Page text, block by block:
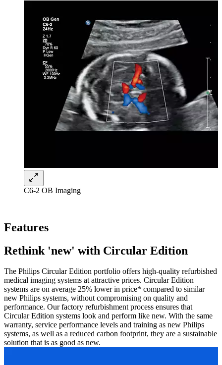
C6-2 OB Imaging
Features
Rethink 'new' with Circular Edition
The Philips Circular Edition portfolio offers high-quality refurbished
medical imaging systems at attractive prices. Circular Edition
systems are on average 25% lower in price* compared to similar
new Philips systems, without compromising on quality and
performance. Our factory refurbishment process ensures that
Circular Edition systems look and perform like new. With the same
warranty, service performance levels and training as new Philips
systems, as well as a reduced carbon footprint, they are a sustainable
solution that is as good as new.